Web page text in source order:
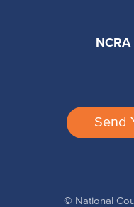
Send
© National